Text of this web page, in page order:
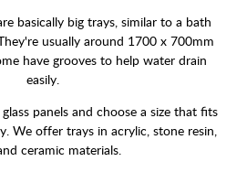
basically big trays, similar to a bath
usually around 1700 x 700mm
have grooves to help water drain
easily.
panels and choose a size that fits
We offer trays in acrylic, stone resin,
ceramic materials.